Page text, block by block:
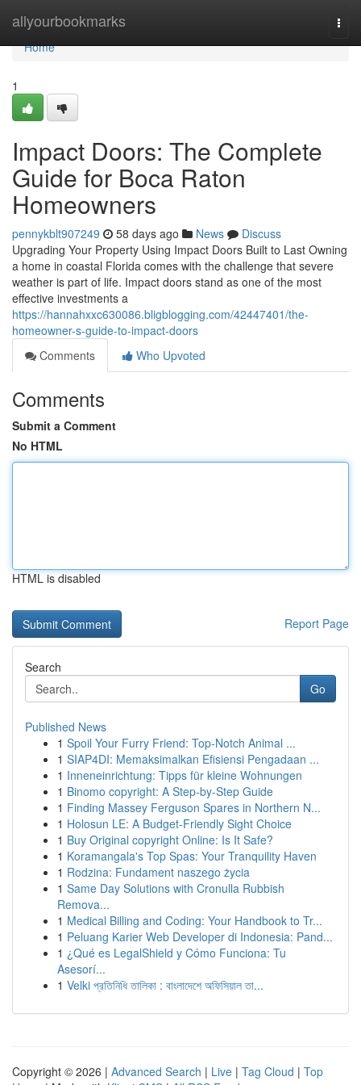
allyourbookmarks
Home
Home
1
Impact Doors: The Complete
Guide for Boca Raton
Homeowners
pennykblt907249 58 days ago News
Discuss
Upgrading Your Property Using Impact Doors Built to Last Owning
a home in coastal Florida comes with the challenge that severe
weather is part of life. Impact doors stand as one of the most
effective investments a
https://hannahxxc630086.bligblogging.com/42447401/the-
homeowner-s-guide-to-impact-doors
Comments
Who Upvoted
Comments
Submit a Comment
No HTML
HTML is disabled
Report Page
Search
Go
Published News
1 Spoil Your Furry Friend: Top-Notch Animal ...
1 SIAP4DI: Memaksimalkan Efisiensi Pengadaan ...
1 Inneneinrichtung: Tipps für kleine Wohnungen
1 Binomo copyright: A Step-by-Step Guide
1 Finding Massey Ferguson Spares in Northern N...
1 Holosun LE: A Budget-Friendly Sight Choice
1 Buy Original copyright Online: Is It Safe?
1 Koramangala's Top Spas: Your Tranquility Haven
1 Rodzina: Fundament naszego życia
1 Same Day Solutions with Cronulla Rubbish
Remova...
1 Medical Billing and Coding: Your Handbook to Tr...
1 Peluang Karier Web Developer di Indonesia: Pand...
1 ¿Qué es LegalShield y Cómo Funciona: Tu
Asesorí...
1 Velki প্রতিনিধি তালিকা : বাংলাদেশে অফিসিয়াল তা...
Copyright © 2026 | Advanced Search | Live | Tag Cloud | Top